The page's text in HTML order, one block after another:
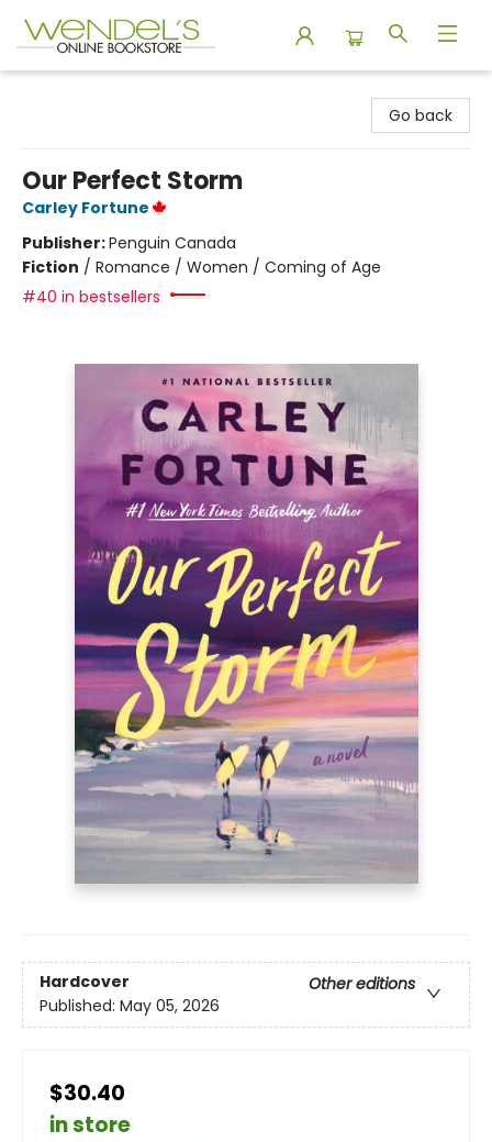
Go back
Our Perfect Storm
Carley Fortune
Publisher:Penguin Canada
Fiction / Romance / Women / Coming of Age
#40 in bestsellers
Hardcover
Other editions
Published: May 05, 2026
$30.40
in store